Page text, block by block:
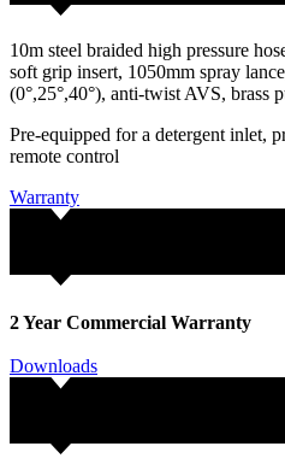
10m steel braided high pressure
soft grip insert, 1050mm spray
(0°,25°,40°), anti-twist AVS, brass
Pre-equipped for a detergent inlet,
remote control
Warranty
2 Year Commercial Warranty
Downloads